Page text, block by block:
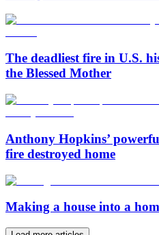
The deadliest fire in U.S.
the Blessed Mother
Anthony Hopkins’
fire destroyed home
Making a house into a